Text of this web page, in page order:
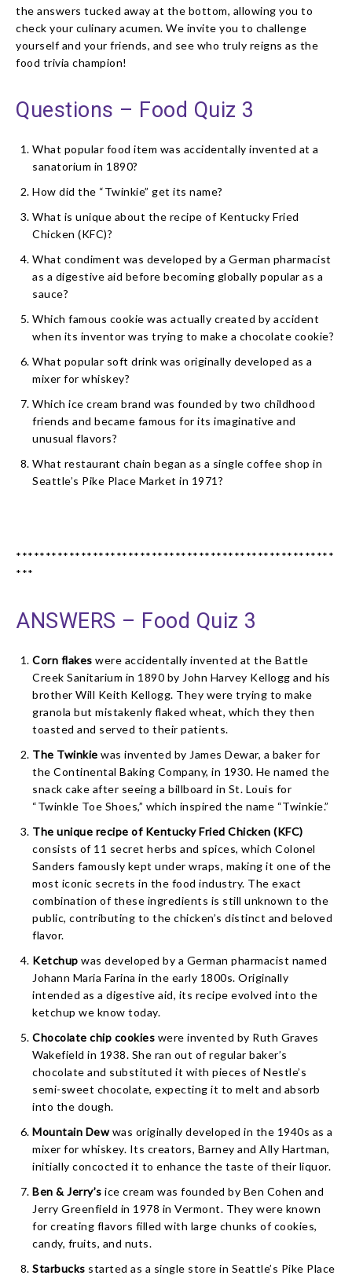
the answers tucked away at the bottom, allowing you to
check your culinary acumen. We invite you to challenge
yourself and your friends, and see who truly reigns as the
food trivia champion!
Questions – Food Quiz 3
What popular food item was accidentally invented at a
sanatorium in 1890?
How did the “Twinkie” get its name?
What is unique about the recipe of Kentucky Fried
Chicken (KFC)?
What condiment was developed by a German pharmacist
as a digestive aid before becoming globally popular as a
sauce?
Which famous cookie was actually created by accident
when its inventor was trying to make a chocolate cookie?
What popular soft drink was originally developed as a
mixer for whiskey?
Which ice cream brand was founded by two childhood
friends and became famous for its imaginative and
unusual flavors?
What restaurant chain began as a single coffee shop in
Seattle’s Pike Place Market in 1971?
******************************************************
***
ANSWERS – Food Quiz 3
Corn flakes were accidentally invented at the Battle
Creek Sanitarium in 1890 by John Harvey Kellogg and his
brother Will Keith Kellogg. They were trying to make
granola but mistakenly flaked wheat, which they then
toasted and served to their patients.
The Twinkie was invented by James Dewar, a baker for
the Continental Baking Company, in 1930. He named the
snack cake after seeing a billboard in St. Louis for
“Twinkle Toe Shoes,” which inspired the name “Twinkie.”
The unique recipe of Kentucky Fried Chicken (KFC)
consists of 11 secret herbs and spices, which Colonel
Sanders famously kept under wraps, making it one of the
most iconic secrets in the food industry. The exact
combination of these ingredients is still unknown to the
public, contributing to the chicken’s distinct and beloved
flavor.
Ketchup was developed by a German pharmacist named
Johann Maria Farina in the early 1800s. Originally
intended as a digestive aid, its recipe evolved into the
ketchup we know today.
Chocolate chip cookies were invented by Ruth Graves
Wakefield in 1938. She ran out of regular baker’s
chocolate and substituted it with pieces of Nestle’s
semi-sweet chocolate, expecting it to melt and absorb
into the dough.
Mountain Dewwas originally developed in the 1940s as a
mixer for whiskey. Its creators, Barney and Ally Hartman,
initially concocted it to enhance the taste of their liquor.
Ben & Jerry’s ice cream was founded by Ben Cohen and
Jerry Greenfield in 1978 in Vermont. They were known
for creating flavors filled with large chunks of cookies,
candy, fruits, and nuts.
Starbucks started as a single store in Seattle’s Pike Place